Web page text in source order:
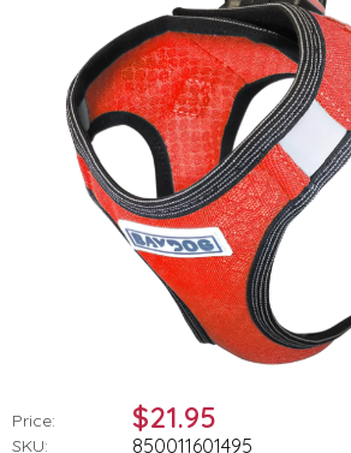
Price: $21.95
SKU: 850011601495